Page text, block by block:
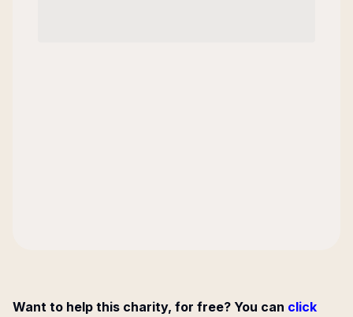
Want to help this charity, for free? You can click